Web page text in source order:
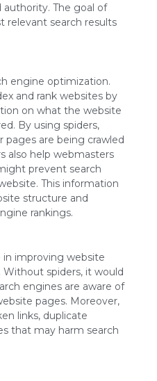
authority. The goal of
relevant search results
engine optimization.
and rank websites by
on what the website
By using spiders,
pages are being crawled
also help webmasters
prevent search
This information
structure and
rankings.
in improving website
Without spiders, it would
engines are aware of
pages. Moreover,
links, duplicate
that may harm search